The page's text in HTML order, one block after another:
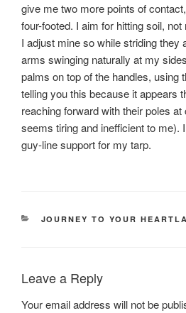
give me two more points of
four-footed. I aim for hitting soil,
I adjust mine so while striding they
arms swinging naturally at my
palms on top of the handles, using
telling you this because it appears
reaching forward with their poles
seems tiring and inefficient to me).
guy-line support for my tarp.
CATEGORIES
JOURNEY TO YOUR
Leave a Reply
Your email address will not be